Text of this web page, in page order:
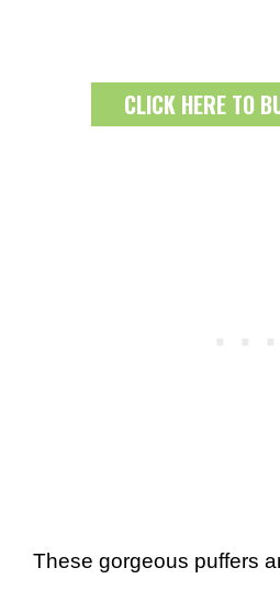
CLICK HERE TO
These gorgeous puffers